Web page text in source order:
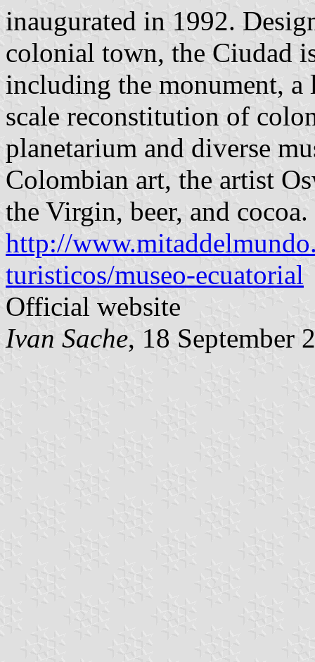
inaugurated in 1992.
colonial town, the Ciudad
including the monument, a
scale reconstitution of
planetarium and diverse
Colombian art, the artist
the Virgin, beer, and cocoa.
http://
turisticos/museo-ecuatorial
Official website
Ivan Sache, 18 September